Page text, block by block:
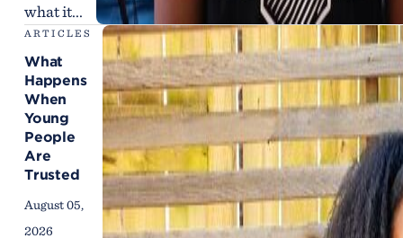
what it...
ARTICLES
What
Happens
When
Young
People
Are
Trusted
August 05,
2026